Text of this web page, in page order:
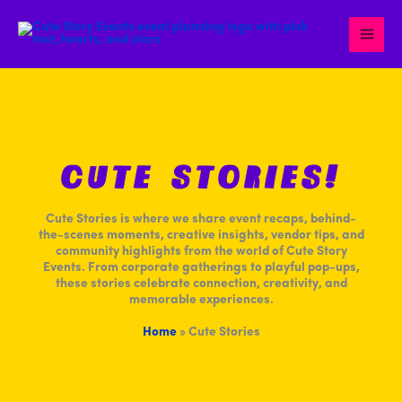
CUTE STORIES!
Cute Stories is where we share event recaps, behind-
the-scenes moments, creative insights, vendor tips, and
community highlights from the world of Cute Story
Events. From corporate gatherings to playful pop-ups,
these stories celebrate connection, creativity, and
memorable experiences.
Home» Cute Stories